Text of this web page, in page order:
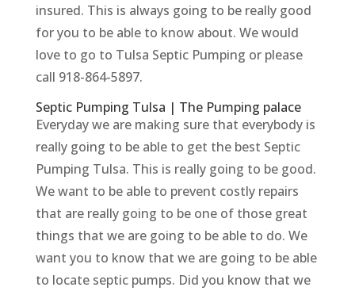
insured. This is always going to be really good
for you to be able to know about. We would
love to go to Tulsa Septic Pumping or please
call 918-864-5897.
Septic Pumping Tulsa | The Pumping palace
Everyday we are making sure that everybody is
really going to be able to get the best Septic
Pumping Tulsa. This is really going to be good.
We want to be able to prevent costly repairs
that are really going to be one of those great
things that we are going to be able to do. We
want you to know that we are going to be able
to locate septic pumps. Did you know that we